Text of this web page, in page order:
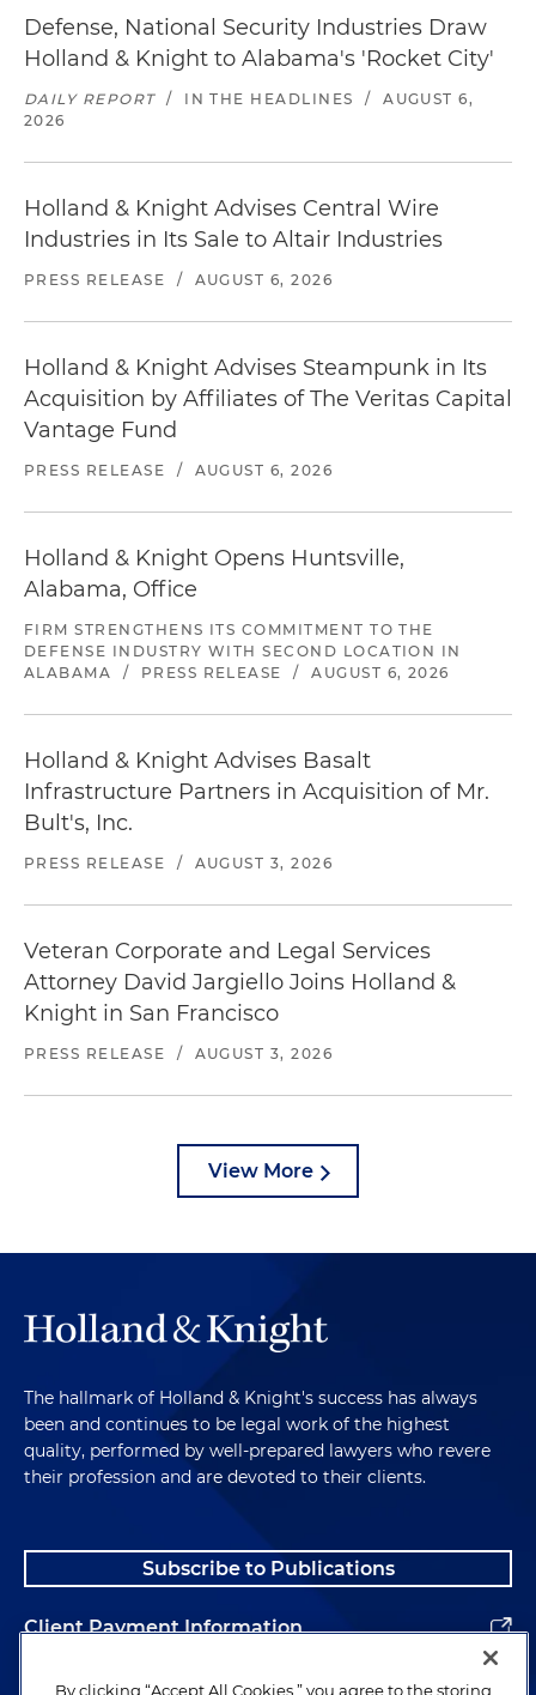
Defense, National Security Industries Draw
Holland & Knight to Alabama's 'Rocket City'
DAILY REPORT / IN THE HEADLINES /
AUGUST 6,
2026
Holland & Knight Advises Central Wire
Industries in Its Sale to Altair Industries
PRESS RELEASE / AUGUST 6, 2026
Holland & Knight Advises Steampunk in Its
Acquisition by Affiliates of The Veritas Capital
Vantage Fund
PRESS RELEASE / AUGUST 6, 2026
Holland & Knight Opens Huntsville,
Alabama, Office
FIRM STRENGTHENS ITS COMMITMENT TO THE
DEFENSE INDUSTRY WITH SECOND LOCATION IN
ALABAMA
/ PRESS RELEASE / AUGUST 6, 2026
Holland & Knight Advises Basalt
Infrastructure Partners in Acquisition of Mr.
Bult's, Inc.
PRESS RELEASE / AUGUST 3, 2026
Veteran Corporate and Legal Services
Attorney David Jargiello Joins Holland &
Knight in San Francisco
PRESS RELEASE / AUGUST 3, 2026
View More
The hallmark of Holland & Knight's success has always
been and continues to be legal work of the highest
quality, performed by well-prepared lawyers who revere
their profession and are devoted to their clients.
Subscribe to Publications
Client Payment Information
Alumni
By clicking “Accept All Cookies,” you agree to the storing